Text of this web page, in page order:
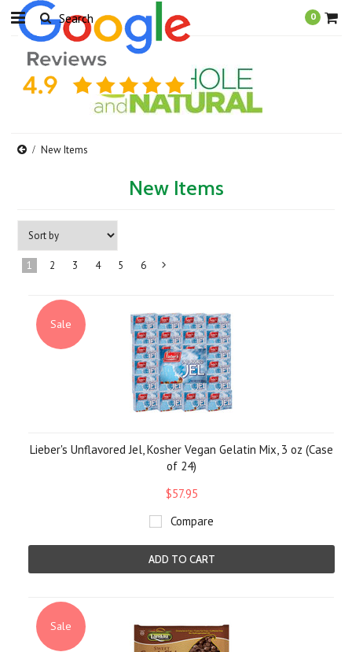
0
New Items
New Items
1 2 3 4 5 6
Sale
Lieber's Unflavored Jel, Kosher Vegan Gelatin Mix, 3 oz (Case
of 24)
$57.95
Compare
ADD TO CART
Sale